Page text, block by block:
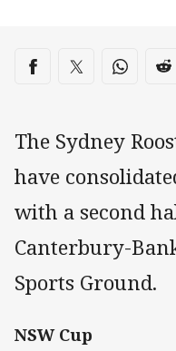
Share on social
Share via Facebook
Share via Twitter
Share
The Sydney
have
with a second
Canterbury-
Sports Ground.
NSW Cup